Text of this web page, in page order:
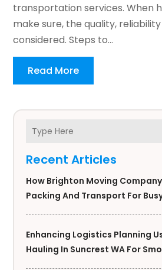
Recent Articles
How Brighton Moving
Packing And Transport For
Enhancing Logistics Planning
Hauling In Suncrest WA For
transportation services. When
make sure, the quality,
considered. Steps to...
Read More